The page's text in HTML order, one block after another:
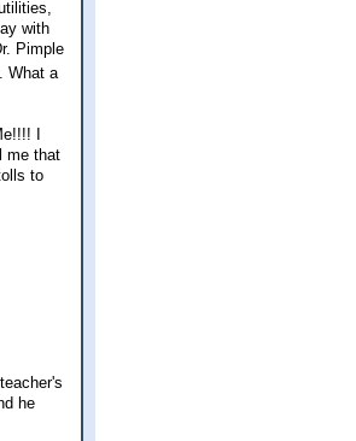
with
Pimple
What a
I
me that
to
he